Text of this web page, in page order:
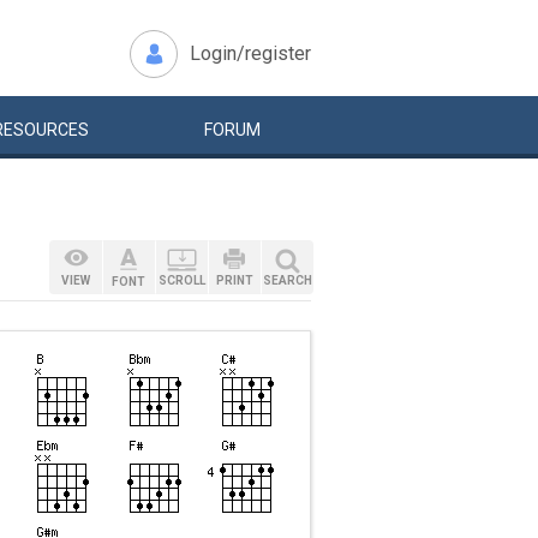
Login/register
FORUM
VIEW FONT SCROLL PRINT SEARCH